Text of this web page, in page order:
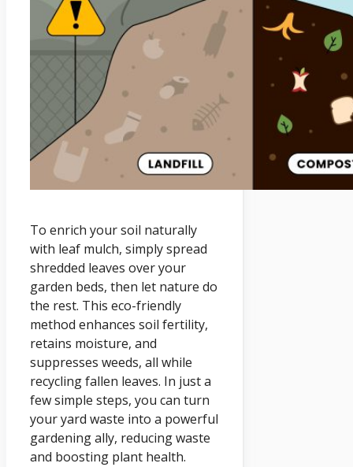
To enrich your soil naturally
with leaf mulch, simply spread
shredded leaves over your
garden beds, then let nature do
the rest. This eco-friendly
method enhances soil fertility,
retains moisture, and
suppresses weeds, all while
recycling fallen leaves. In just a
few simple steps, you can turn
your yard waste into a powerful
gardening ally, reducing waste
and boosting plant health.